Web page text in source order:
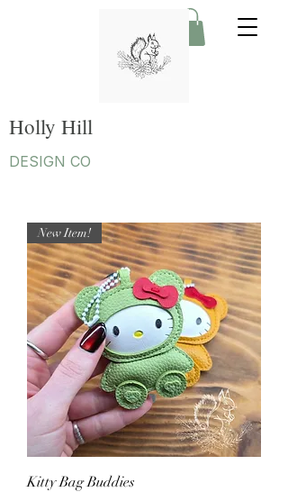
Holly Hill
DESIGN CO
New Item!
Kitty Bag Buddies